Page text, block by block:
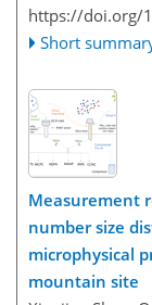
https://doi.org/
Short
Measurement
number size
microphysical
mountain site